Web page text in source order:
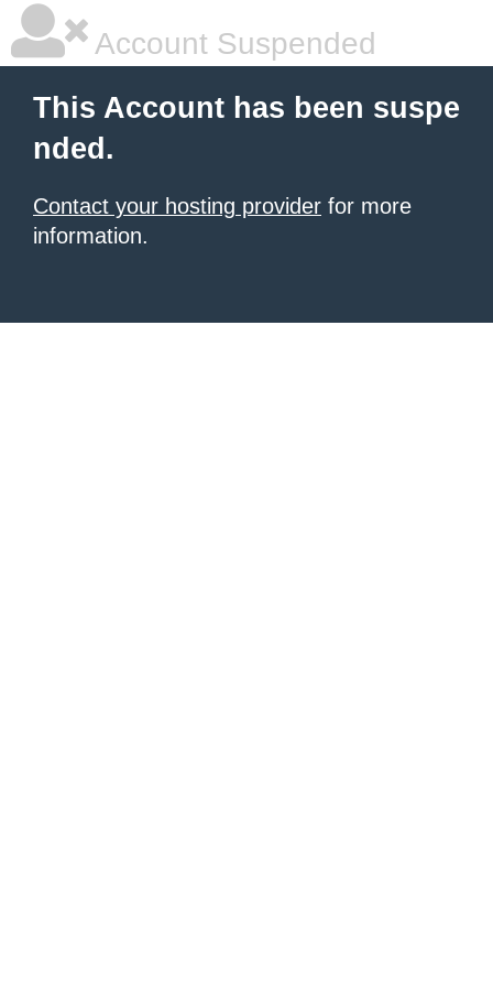
Account Suspended
This Account has been suspe
nded.
Contact your hosting provider for more
information.